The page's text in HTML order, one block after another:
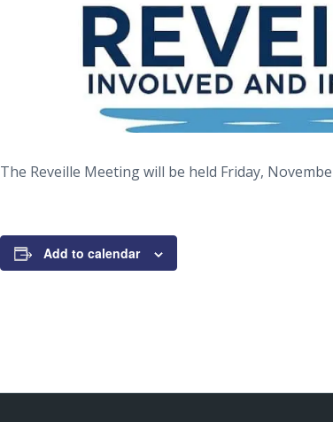
The Reveille Meeting will be held Friday,
Add to calendar